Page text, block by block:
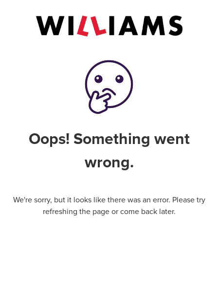
Oops! Something went
wrong.
We're sorry, but it looks like there was an error. Please try
refreshing the page or come back later.